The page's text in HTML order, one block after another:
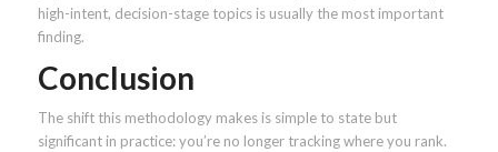
high-intent, decision-stage topics is usually the most important
finding.
Conclusion
The shift this methodology makes is simple to state but
significant in practice: you’re no longer tracking where you rank.